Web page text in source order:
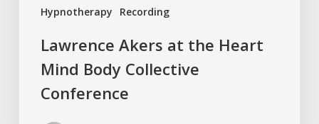
Hypnotherapy Recording
Lawrence Akers at the Heart
Mind Body Collective
Conference